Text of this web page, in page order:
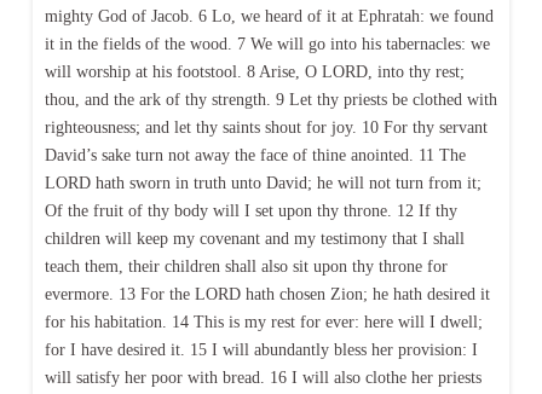
mighty God of Jacob. 6 Lo, we heard of it at Ephratah: we found
it in the fields of the wood. 7 We will go into his tabernacles: we
will worship at his footstool. 8 Arise, O LORD, into thy rest;
thou, and the ark of thy strength. 9 Let thy priests be clothed with
righteousness; and let thy saints shout for joy. 10 For thy servant
David’s sake turn not away the face of thine anointed. 11 The
LORD hath sworn in truth unto David; he will not turn from it;
Of the fruit of thy body will I set upon thy throne. 12 If thy
children will keep my covenant and my testimony that I shall
teach them, their children shall also sit upon thy throne for
evermore. 13 For the LORD hath chosen Zion; he hath desired it
for his habitation. 14 This is my rest for ever: here will I dwell;
for I have desired it. 15 I will abundantly bless her provision: I
will satisfy her poor with bread. 16 I will also clothe her priests